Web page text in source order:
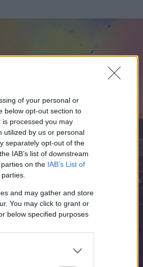
of your personal or
below opt-out section to
processed you may
utilized by us or personal
separately opt-out of the
IAB’s list of downstream
on the IAB’s List of
and may gather and store
You may click to grant or
below specified purposes
Üzenetküldés